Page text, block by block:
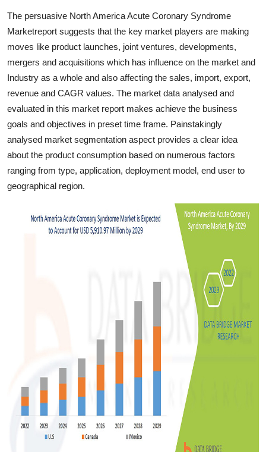
The persuasive North America Acute Coronary Syndrome
Marketreport suggests that the key market players are making
moves like product launches, joint ventures, developments,
mergers and acquisitions which has influence on the market and
Industry as a whole and also affecting the sales, import, export,
revenue and CAGR values. The market data analysed and
evaluated in this market report makes achieve the business
goals and objectives in preset time frame. Painstakingly
analysed market segmentation aspect provides a clear idea
about the product consumption based on numerous factors
ranging from type, application, deployment model, end user to
geographical region.